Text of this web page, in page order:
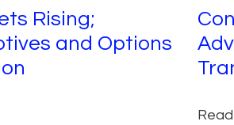
Rising;
and Options